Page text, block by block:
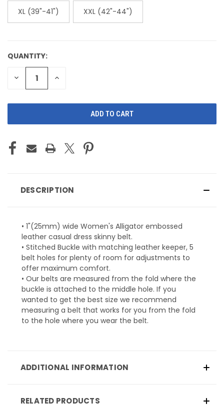
XL (39"-41") XXL (42"-44")
CURRENT
STOCK:
QUANTITY:
DECREASE
QUANTITY
INCREASE
DESCRIPTION
• 1"(25mm) wide Women's Alligator embossed
leather casual dress skinny belt.
• Stitched Buckle with matching leather keeper, 5
belt holes for plenty of room for adjustments to
offer maximum comfort.
• Our belts are measured from the fold where the
buckle is attached to the middle hole. If you
wanted to get the best size we recommend
measuring a belt that works for you from the fold
to the hole where you wear the belt.
ADDITIONAL INFORMATION
RELATED PRODUCTS